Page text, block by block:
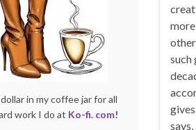
such
in my coffee jar for all
work I do at Ko-fi. com!